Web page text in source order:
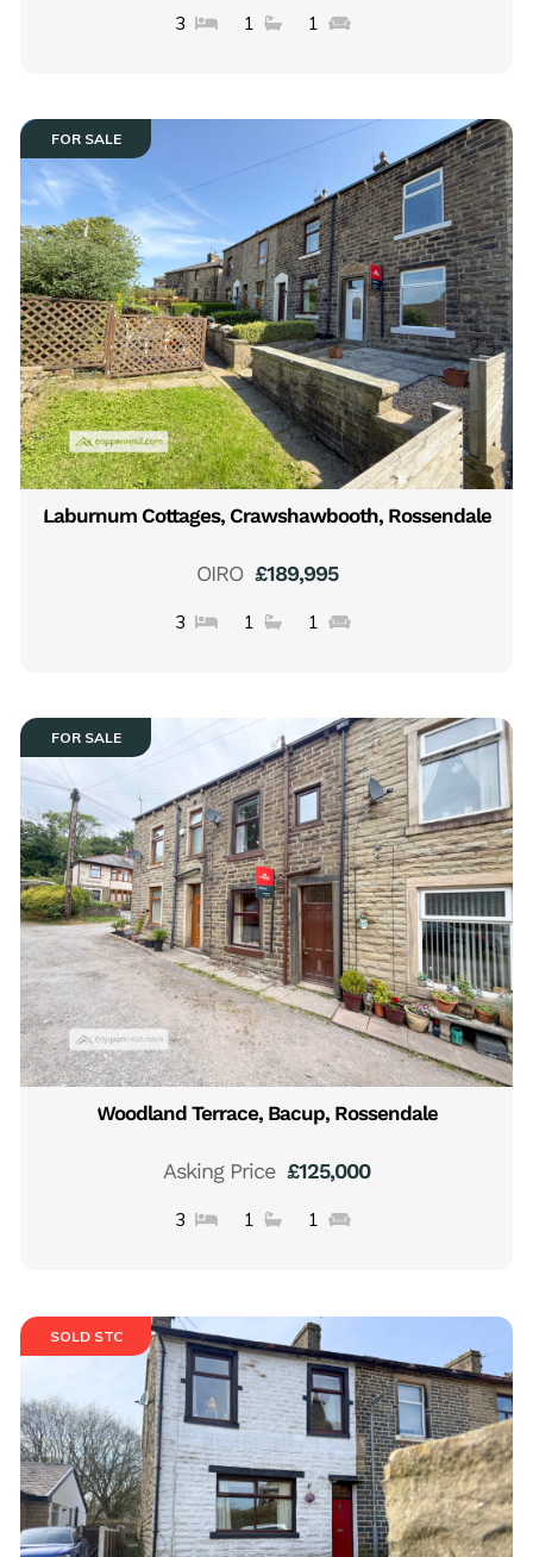
3 1 1
FOR SALE
Laburnum Cottages, Crawshawbooth, Rossendale
£189,995
OIRO
3 1 1
FOR SALE
Woodland Terrace, Bacup, Rossendale
£125,000
Asking Price
3 1 1
SOLD STC